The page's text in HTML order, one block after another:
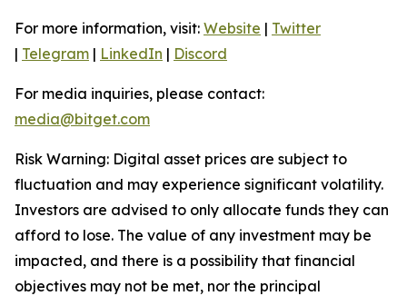
For more information, visit: Website | Twitter
| Telegram | LinkedIn | Discord
For media inquiries, please contact:
media@bitget.com
Risk Warning: Digital asset prices are subject to
fluctuation and may experience significant volatility.
Investors are advised to only allocate funds they can
afford to lose. The value of any investment may be
impacted, and there is a possibility that financial
objectives may not be met, nor the principal